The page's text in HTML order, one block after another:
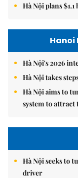
Hà Nội plans
Hanoi
Hà Nội's 2026
Hà Nội takes
Hà Nội aims to
system to
Hà Nội seeks to
driver